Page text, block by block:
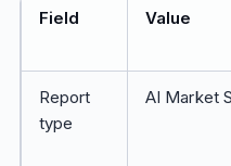
Field Value
Report
type
AI Market